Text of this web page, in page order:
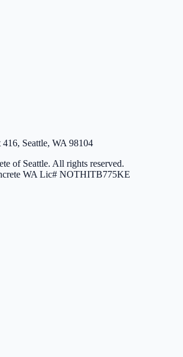
Seattle, WA 98104
of Seattle. All rights reserved.
WA Lic# NOTHITB775KE